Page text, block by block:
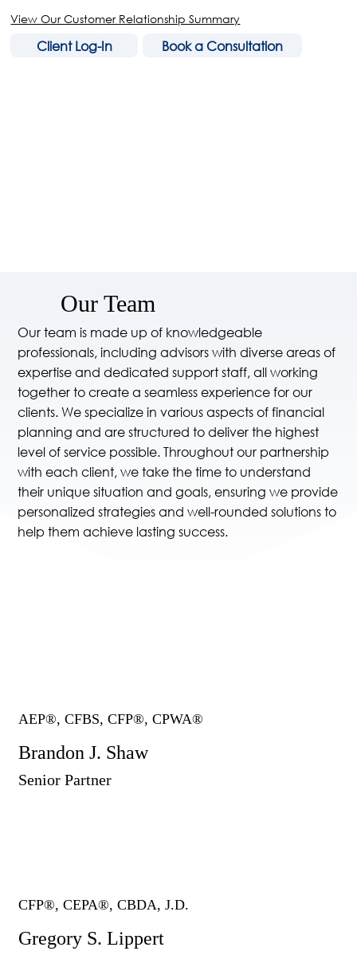
View Our Customer Relationship Summary
Client Log-In Book a Consultation
Our Team
Our team is made up of knowledgeable
professionals, including advisors with diverse areas of
expertise and dedicated support staff, all working
together to create a seamless experience for our
clients. We specialize in various aspects of financial
planning and are structured to deliver the highest
level of service possible. Throughout our partnership
with each client, we take the time to understand
their unique situation and goals, ensuring we provide
personalized strategies and well-rounded solutions to
help them achieve lasting success.
AEP®, CFBS, CFP®, CPWA®
Brandon J. Shaw
Senior Partner
CFP®, CEPA®, CBDA, J.D.
Gregory S. Lippert